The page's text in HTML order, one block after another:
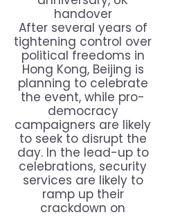
handover
After several years of
tightening control over
political freedoms in
Hong Kong, Beijing is
planning to celebrate
the event, while pro-
democracy
campaigners are likely
to seek to disrupt the
day. In the lead-up to
celebrations, security
services are likely to
ramp up their
crackdown on